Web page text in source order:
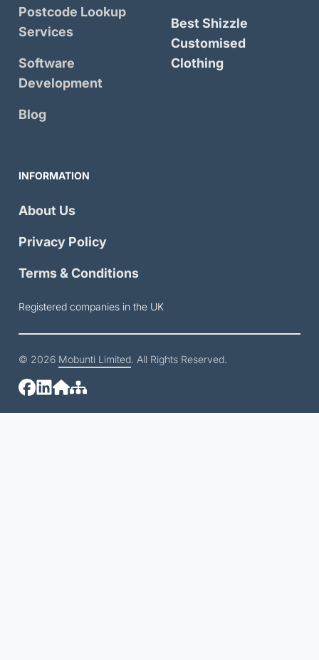
Postcode Lookup
Services
Software
Development
Blog
Best Shizzle
Customised
Clothing
INFORMATION
About Us
Privacy Policy
Terms & Conditions
Registered companies in the UK
© 2026 Mobunti Limited. All Rights Reserved.